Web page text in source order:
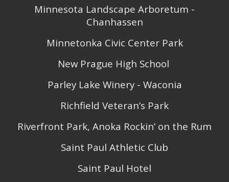
Minnesota Landscape Arboretum -
Chanhassen
Minnetonka Civic Center Park
New Prague High School
Parley Lake Winery - Waconia
Richfield Veteran’s Park
Riverfront Park, Anoka Rockin’ on the Rum
Saint Paul Athletic Club
Saint Paul Hotel